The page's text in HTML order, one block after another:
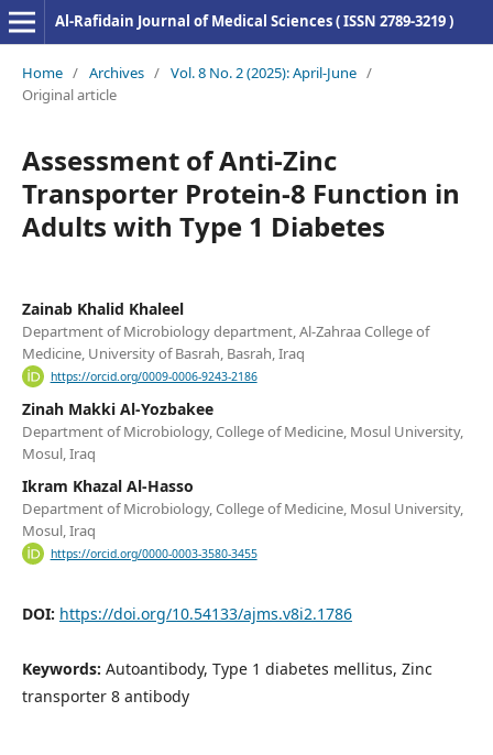
Al-Rafidain Journal of Medical Sciences ( ISSN 2789-3219 )
Home / Archives / Vol. 8 No. 2 (2025): April-June /
Original article
Assessment of Anti-Zinc
Transporter Protein-8 Function in
Adults with Type 1 Diabetes
Zainab Khalid Khaleel
Department of Microbiology department, Al-Zahraa College of
Medicine, University of Basrah, Basrah, Iraq
https://orcid.org/0009-0006-9243-2186
Zinah Makki Al-Yozbakee
Department of Microbiology, College of Medicine, Mosul University,
Mosul, Iraq
Ikram Khazal Al-Hasso
Department of Microbiology, College of Medicine, Mosul University,
Mosul, Iraq
https://orcid.org/0000-0003-3580-3455
DOI: https://doi.org/10.54133/ajms.v8i2.1786
Keywords: Autoantibody, Type 1 diabetes mellitus, Zinc
transporter 8 antibody